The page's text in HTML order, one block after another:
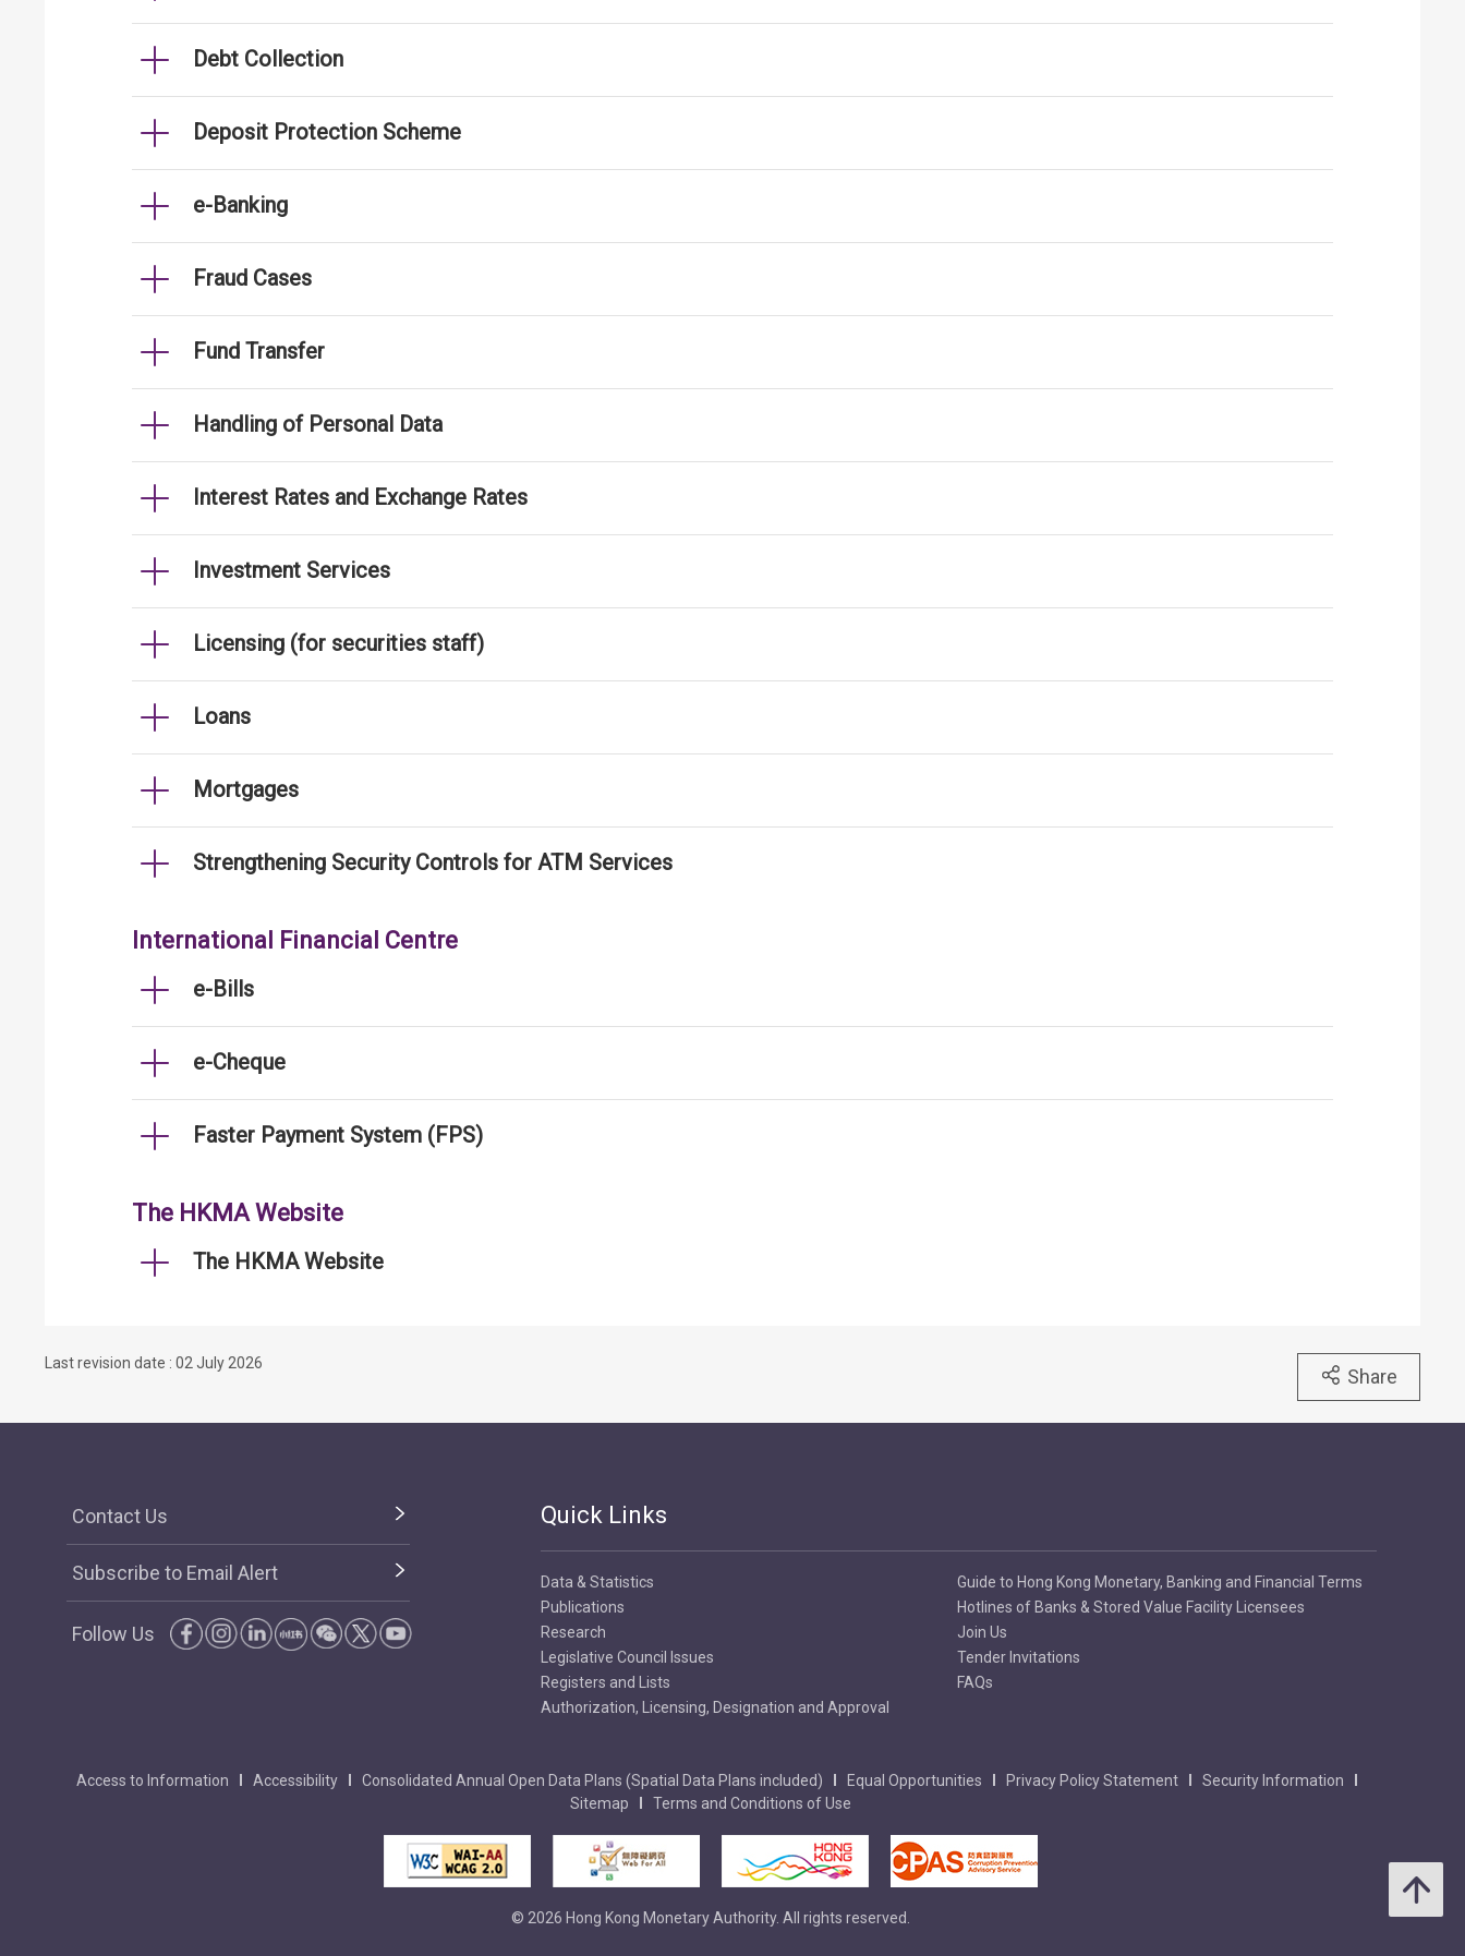
Debt Collection
Deposit Protection Scheme
e-Banking
Fraud Cases
Fund Transfer
Handling of Personal Data
Interest Rates and Exchange Rates
Investment Services
Licensing (for securities staff)
Loans
Mortgages
Strengthening Security Controls for ATM Services
International Financial Centre
e-Bills
e-Cheque
Faster Payment System (FPS)
The HKMA Website
The HKMA Website
Last revision date : 02 July 2026
Share
Contact Us
Subscribe to Email Alert
Follow Us
Quick Links
Data & Statistics
Publications
Research
Legislative Council Issues
Registers and Lists
Authorization, Licensing, Designation and Approval
Guide to Hong Kong Monetary, Banking and Financial Terms
Hotlines of Banks & Stored Value Facility Licensees
Join Us
Tender Invitations
FAQs
Access to Information Accessibility Consolidated Annual Open Data Plans (Spatial Data Plans included) Equal Opportunities Privacy Policy Statement
Security Information
Sitemap
Terms and Conditions of Use
© 2026 Hong Kong Monetary Authority. All rights reserved.